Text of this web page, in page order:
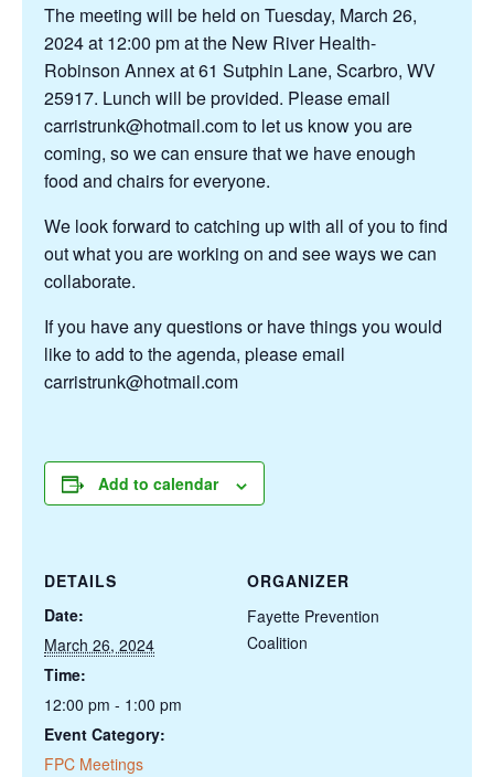
The meeting will be held on Tuesday, March 26,
2024 at 12:00 pm at the New River Health-
Robinson Annex at 61 Sutphin Lane, Scarbro, WV
25917. Lunch will be provided. Please email
carristrunk@hotmail.com to let us know you are
coming, so we can ensure that we have enough
food and chairs for everyone.
We look forward to catching up with all of you to find
out what you are working on and see ways we can
collaborate.
If you have any questions or have things you would
like to add to the agenda, please email
carristrunk@hotmail.com
Add to calendar
DETAILS
Date:
March 26, 2024
Time:
12:00 pm - 1:00 pm
Event Category:
FPC Meetings
ORGANIZER
Fayette Prevention
Coalition